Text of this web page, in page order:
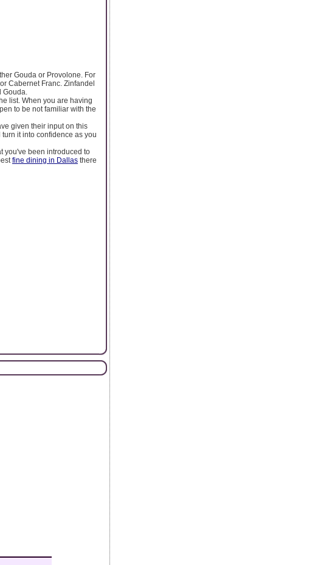
Gouda or Provolone. For
Cabernet Franc. Zinfandel
list. When you are having
to be not familiar with the
given their input on this
it into confidence as you
you've been introduced to
fine dining in Dallas there